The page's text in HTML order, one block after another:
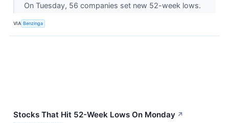
On Tuesday, 56 companies set new 52-week lows.
VIA Benzinga
Stocks That Hit 52-Week Lows On Monday ↗